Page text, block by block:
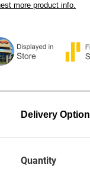
more product info.
Delivery Option
Quantity